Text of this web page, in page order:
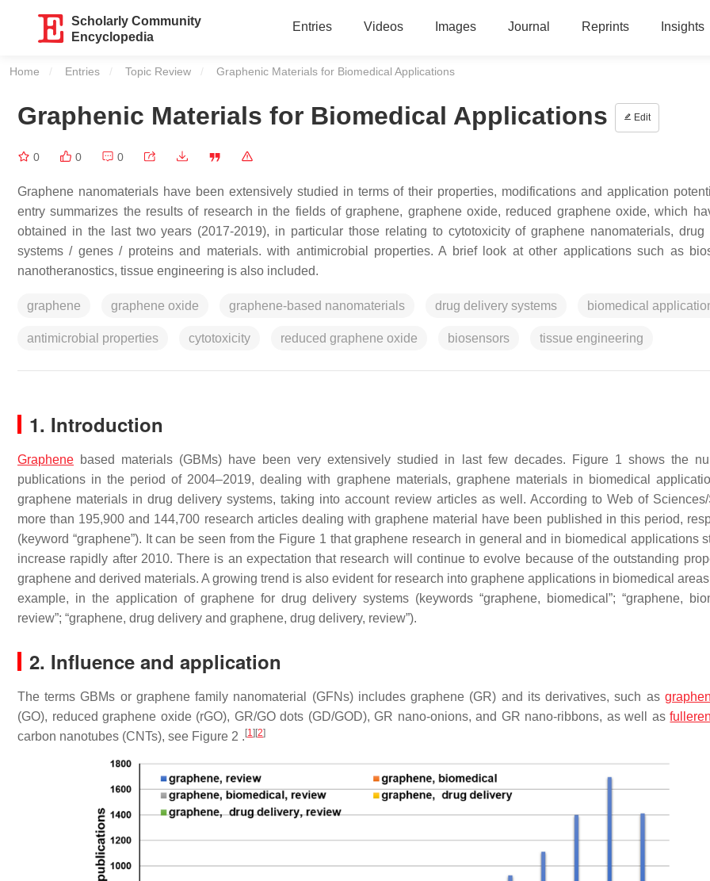
Scholarly Community
Encyclopedia
Entries Videos Images Journal Reprints Insights
Home Entries Topic Review Current:
Graphenic Materials for Biomedical Applications
Graphenic Materials for Biomedical Applications Edit
0 0 0
Graphene nanomaterials have been extensively studied in terms of their properties, modifications and application
entry summarizes the results of research in the fields of graphene, graphene oxide, reduced graphene oxide, which
obtained in the last two years (2017-2019), in particular those relating to cytotoxicity of graphene nanomaterials, drug
systems / genes / proteins and materials. with antimicrobial properties. A brief look at other applications such as
nanotheranostics, tissue engineering is also included.
graphene graphene oxide graphene-based nanomaterials drug delivery systems biomedical
antimicrobial properties cytotoxicity reduced graphene oxide biosensors tissue engineering
1. Introduction
Graphene based materials (GBMs) have been very extensively studied in last few decades. Figure 1 shows the
publications in the period of 2004–2019, dealing with graphene materials, graphene materials in biomedical
graphene materials in drug delivery systems, taking into account review articles as well. According to Web of
more than 195,900 and 144,700 research articles dealing with graphene material have been published in this period,
(keyword “graphene”). It can be seen from the Figure 1 that graphene research in general and in biomedical applications
increase rapidly after 2010. There is an expectation that research will continue to evolve because of the outstanding
graphene and derived materials. A growing trend is also evident for research into graphene applications in biomedical
example, in the application of graphene for drug delivery systems (keywords “graphene, biomedical”; “graphene,
review”; “graphene, drug delivery and graphene, drug delivery, review”).
2. Influence and application
The terms GBMs or graphene family nanomaterial (GFNs) includes graphene (GR) and its derivatives, such as
(GO), reduced graphene oxide (rGO), GR/GO dots (GD/GOD), GR nano-onions, and GR nano-ribbons, as well as
carbon nanotubes (CNTs), see Figure 2 . [1] [2]